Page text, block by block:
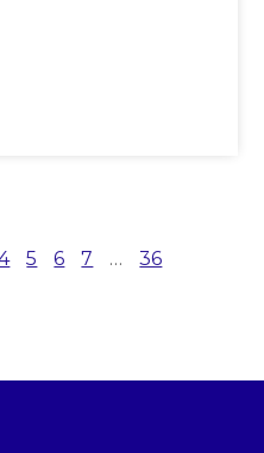
5 6 7 …
36